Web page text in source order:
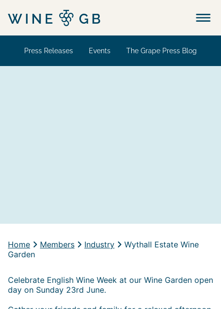
Menu
Press Releases Events The Grape Press Blog
Home Members Industry
Wythall Estate Wine
Garden
Celebrate English Wine Week at our Wine Garden open
day on Sunday 23rd June.